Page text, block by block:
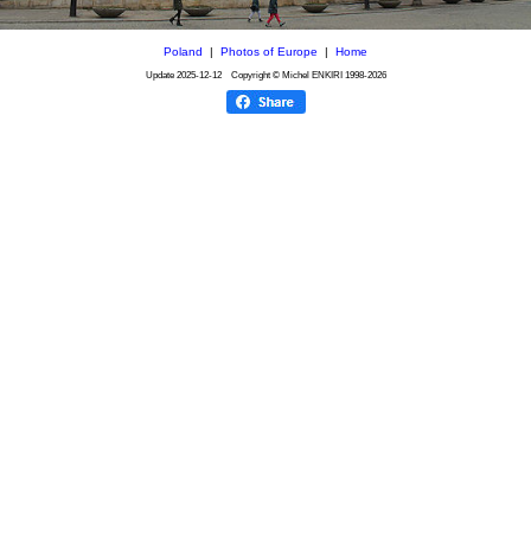
Poland | Photos of Europe | Home
Update 2025-12-12Copyright © Michel ENKIRI 1998-2026